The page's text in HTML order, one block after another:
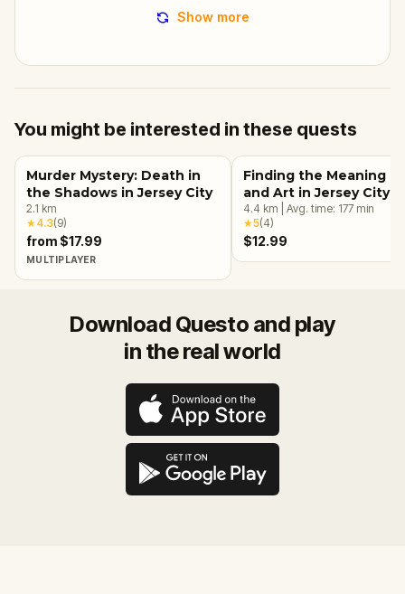
Show more
You might be interested in these quests
Murder Mystery: Death in
the Shadows in Jersey City
2.1 km
★4.3(9)
from $17.99
MULTIPLAYER
Finding the Meaning
and Art in Jersey City
4.4 km Avg. time: 177 min
★5(4)
$12.99
Download Questo and play
in the real world